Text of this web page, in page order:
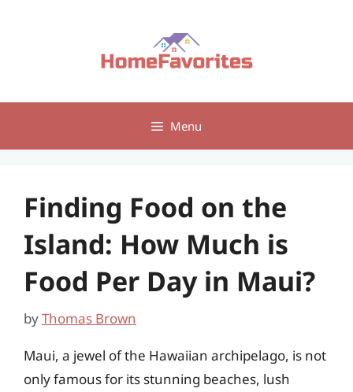
Menu
Finding Food on the
Island: How Much is
Food Per Day in Maui?
byThomas Brown
Maui, a jewel of the Hawaiian archipelago, is not
only famous for its stunning beaches, lush